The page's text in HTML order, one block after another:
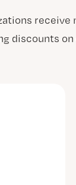
discounts